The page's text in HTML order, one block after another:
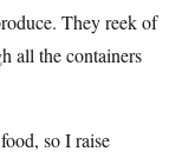
They reek of
all the containers
so I raise